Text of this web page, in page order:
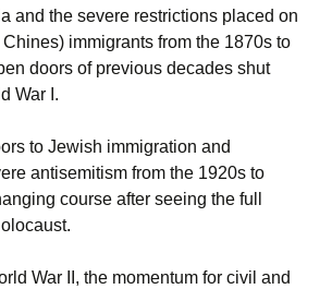
and the severe restrictions placed on
immigrants from the 1870s to
doors of previous decades shut
War I.
to Jewish immigration and
antisemitism from the 1920s to
course after seeing the full
War II, the momentum for civil and